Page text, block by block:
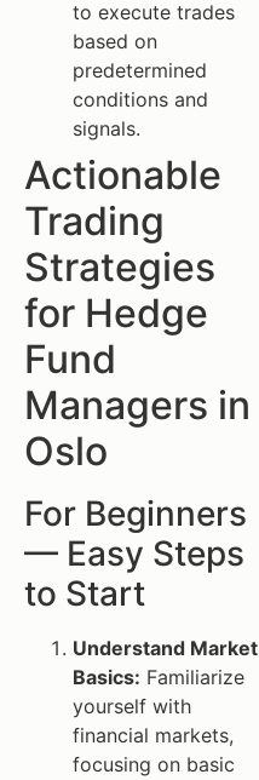
to execute trades
based on
predetermined
conditions and
signals.
Actionable
Trading
Strategies
for Hedge
Fund
Managers in
Oslo
For Beginners
— Easy Steps
to Start
Understand Market
Basics: Familiarize
yourself with
financial markets,
focusing on basic